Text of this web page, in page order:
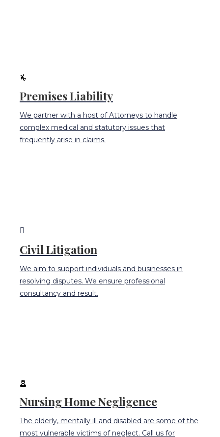
Premises Liability
We partner with a host of Attorneys to handle
complex medical and statutory issues that
frequently arise in claims.
Civil Litigation
We aim to support individuals and businesses in
resolving disputes. We ensure professional
consultancy and result.
Nursing Home Negligence
The elderly, mentally ill and disabled are some of the
most vulnerable victims of neglect. Call us for